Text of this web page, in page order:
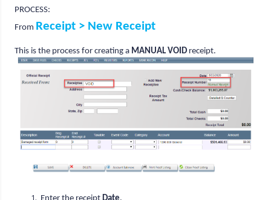
PROCESS:
From Receipt > New Receipt
This is the process for creating a MANUAL VOID receipt.